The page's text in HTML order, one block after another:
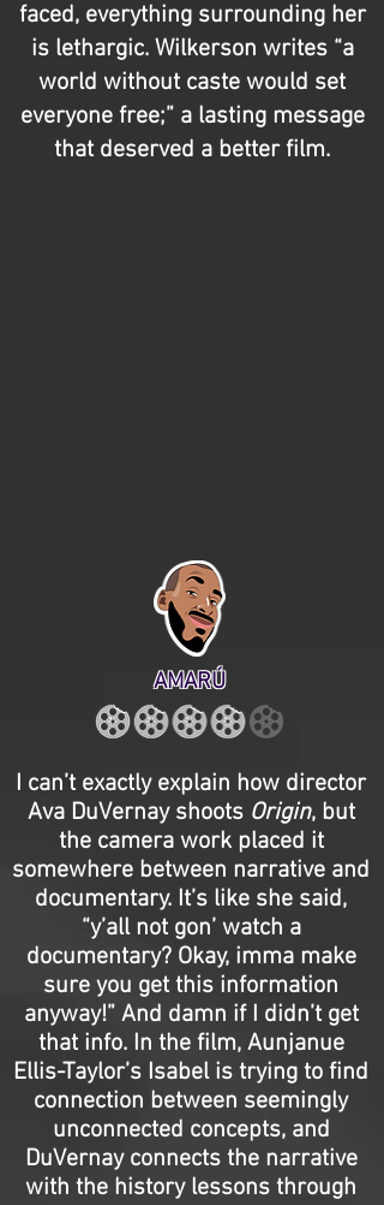
faced, everything surrounding her
is lethargic. Wilkerson writes “a
world without caste would set
everyone free;” a lasting message
that deserved a better film.
AMARÚ
I can’t exactly explain how director
Ava DuVernay shoots Origin, but
the camera work placed it
somewhere between narrative and
documentary. It’s like she said,
“y’all not gon’ watch a
documentary? Okay, imma make
sure you get this information
anyway!” And damn if I didn’t get
that info. In the film, Aunjanue
Ellis-Taylor’s Isabel is trying to find
connection between seemingly
unconnected concepts, and
DuVernay connects the narrative
with the history lessons through